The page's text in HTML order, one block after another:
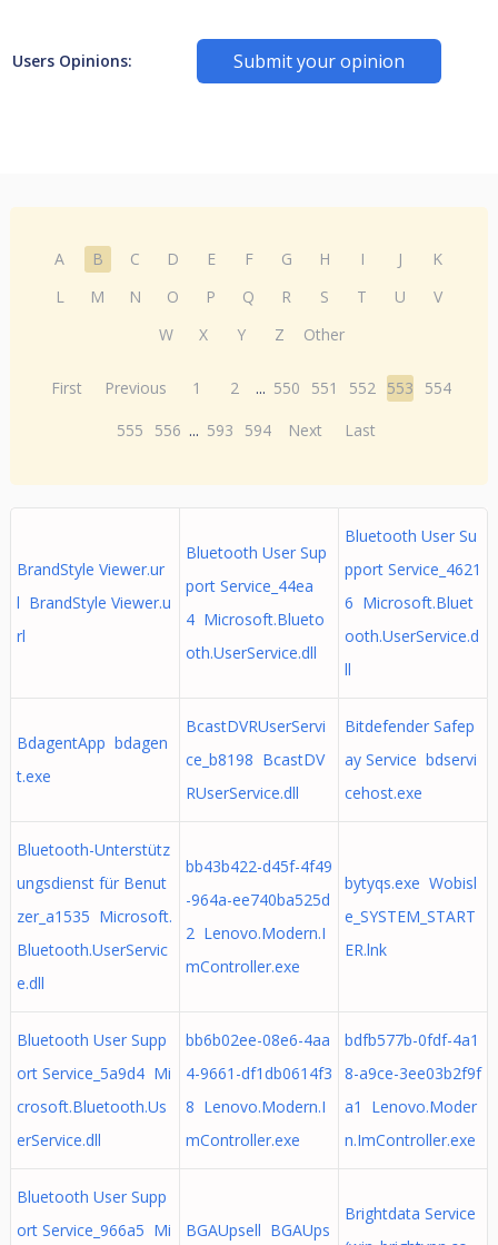
Users Opinions: Submit your opinion
A B C D E F G H I J
K
L
M N O P Q R S T U
V
W
X Y Z Other
First Previous 1 2 ... 550 551 552 553
554
555
556 ... 593 594 Next Last
BrandStyle Viewer.ur
l BrandStyle Viewer.u
rl
Bluetooth User Sup
port Service_44ea
4 Microsoft.Blueto
oth.UserService.dll
Bluetooth User Su
pport Service_4621
6 Microsoft.Bluet
ooth.UserService.d
ll
BdagentApp bdagen
t.exe
BcastDVRUserServi
ce_b8198 BcastDV
RUserService.dll
Bitdefender Safep
ay Service bdservi
cehost.exe
Bluetooth-Unterstütz
ungsdienst für Benut
zer_a1535 Microsoft.
Bluetooth.UserServic
e.dll
bb43b422-d45f-4f49
-964a-ee740ba525d
2 Lenovo.Modern.I
mController.exe
bytyqs.exe Wobisl
e_SYSTEM_START
ER.lnk
Bluetooth User Supp
ort Service_5a9d4 Mi
crosoft.Bluetooth.Us
erService.dll
bb6b02ee-08e6-4aa
4-9661-df1db0614f3
8 Lenovo.Modern.I
mController.exe
bdfb577b-0fdf-4a1
8-a9ce-3ee03b2f9f
a1 Lenovo.Moder
n.ImController.exe
Bluetooth User Supp
ort Service_966a5 Mi
BGAUpsell BGAUps
Brightdata Service